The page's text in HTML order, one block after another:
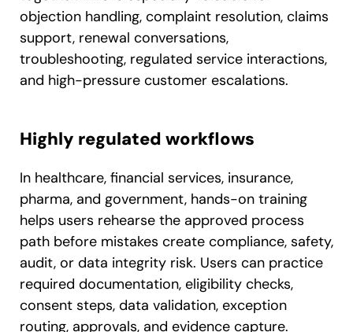
objection handling, complaint resolution, claims
support, renewal conversations,
troubleshooting, regulated service interactions,
and high-pressure customer escalations.
Highly regulated workflows
In healthcare, financial services, insurance,
pharma, and government, hands-on training
helps users rehearse the approved process
path before mistakes create compliance, safety,
audit, or data integrity risk. Users can practice
required documentation, eligibility checks,
consent steps, data validation, exception
routing, approvals, and evidence capture.